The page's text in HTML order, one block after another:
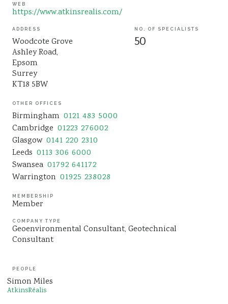
Sustainability
WEB
https://www.atkinsrealis.com/
ADDRESS
Woodcote Grove
Ashley Road,
Epsom
Surrey
KT18 5BW
OTHER OFFICES
Birmingham 0121 483 5000
Cambridge 01223 276002
Glasgow 0141 220 2310
Leeds 0113 306 6000
Swansea 01792 641172
Warrington 01925 238028
NO. OF SPECIALISTS
50
MEMBERSHIP
Member
COMPANY TYPE
Geoenvironmental Consultant Geotechnical
Consultant
PEOPLE
Simon Miles
AtkinsRéalis